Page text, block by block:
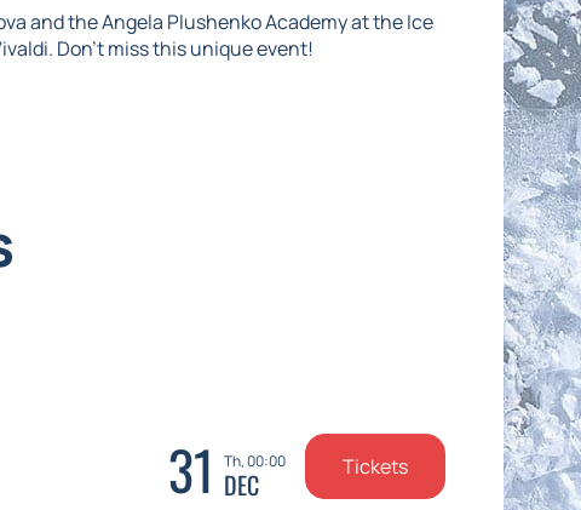
and the Angela Plushenko Academy at the Ice
Don't miss this unique event!
31 Th, 00:00
DEC Tickets